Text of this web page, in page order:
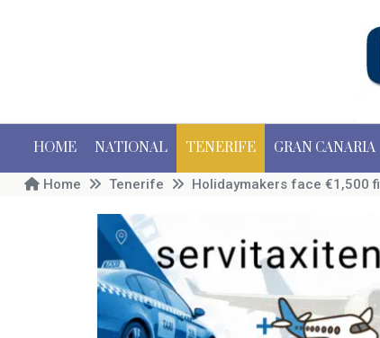
HOME NATIONAL TENERIFE GRAN CANARIA
Home Tenerife Holidaymakers face €1,500